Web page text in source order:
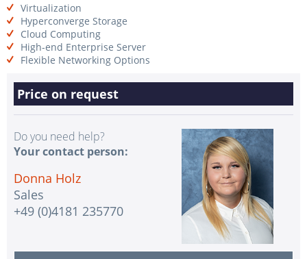
Virtualization
Hyperconverge Storage
Cloud Computing
High-end Enterprise Server
Flexible Networking Options
Price on request
Do you need help?
Your contact person:
Donna Holz
Sales
+49 (0)4181 235770